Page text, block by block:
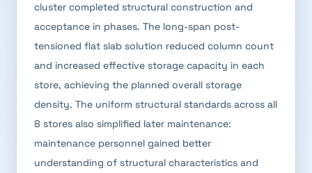
cluster completed structural construction and
acceptance in phases. The long-span post-
tensioned flat slab solution reduced column count
and increased effective storage capacity in each
store, achieving the planned overall storage
density. The uniform structural standards across all
8 stores also simplified later maintenance:
maintenance personnel gained better
understanding of structural characteristics and